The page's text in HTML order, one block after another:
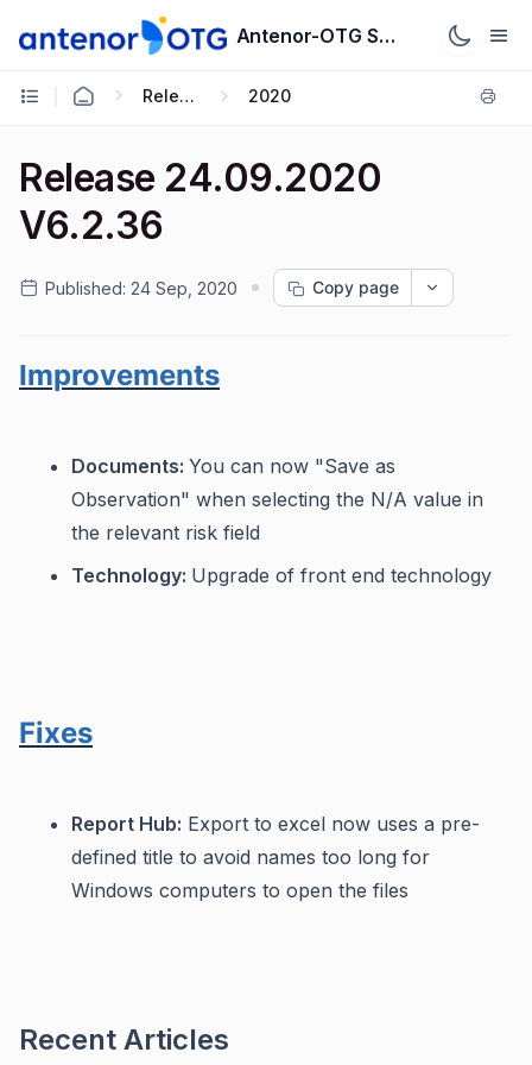
Antenor-OTG Support System
Release Notes 2020
Release 24.09.2020
V6.2.36
Published: 24 Sep, 2020 Copy page
Improvements
Documents: You can now "Save as
Observation" when selecting the N/A value in
the relevant risk field
Technology: Upgrade of front end technology
Fixes
Report Hub: Export to excel now uses a pre-
defined title to avoid names too long for
Windows computers to open the files
Recent Articles